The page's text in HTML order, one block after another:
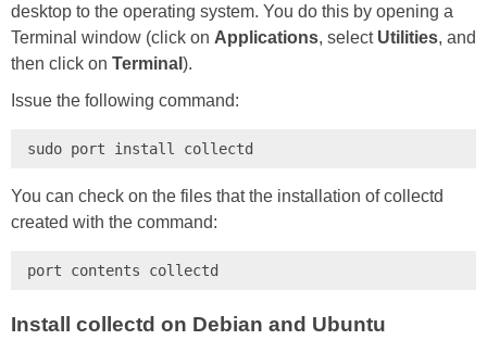
desktop to the operating system. You do this by opening a
Terminal window (click on Applications, select Utilities, and
then click on Terminal ).
Issue the following command:
sudo port install collectd
You can check on the files that the installation of collectd
created with the command:
port contents collectd
Install collectd on Debian and Ubuntu